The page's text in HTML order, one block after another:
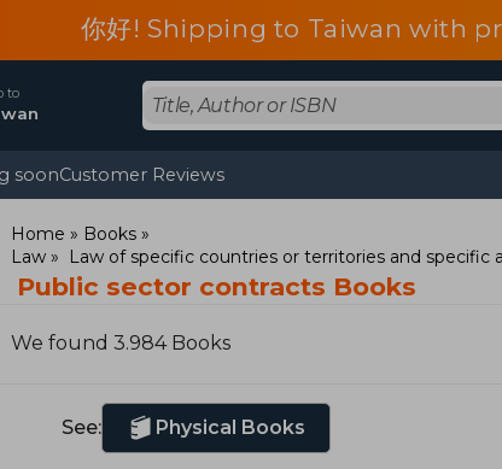
你好! Shipping to Taiwan with
to
soonCustomer Reviews
Home
Books
Law
Law of specific countries or territories and specific
Public sector contracts Books
We found 3.984 Books
See: Physical Books